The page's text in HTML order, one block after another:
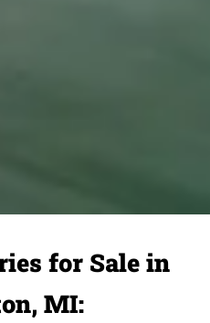
for Sale in
MI: